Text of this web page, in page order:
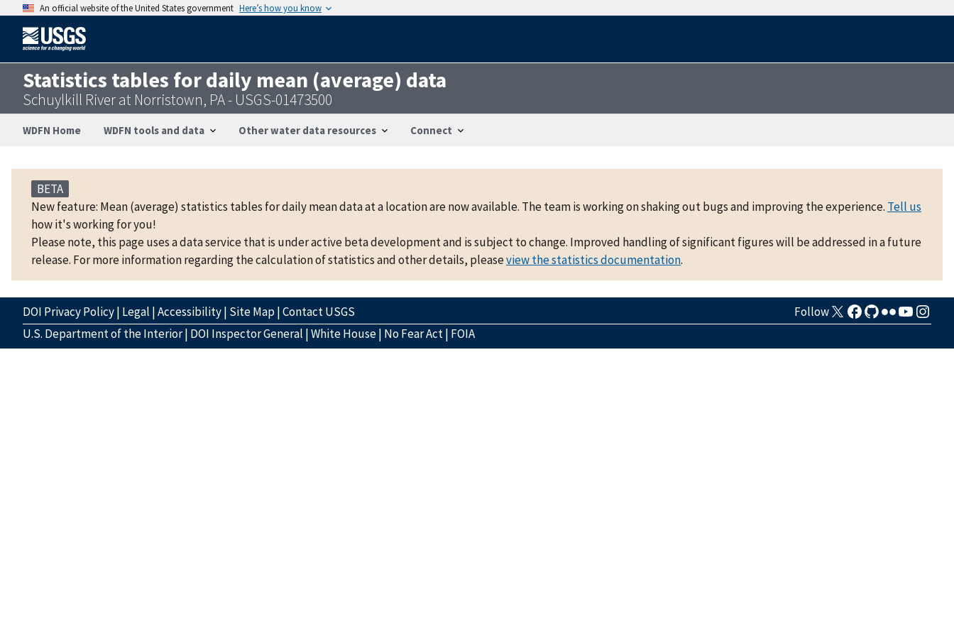
An official website of the United States government Here’s how you know
Statistics tables for daily mean (average) data
Schuylkill River at Norristown, PA - USGS-01473500
WDFN Home WDFN tools and data Other water data resources Connect
BETA
New feature: Mean (average) statistics tables for daily mean data at a location are now available. The team is working on shaking out bugs and improving the experience. Tell us
how it's working for you!
Please note, this page uses a data service that is under active beta development and is subject to change. Improved handling of significant figures will be addressed in a future
release. For more information regarding the calculation of statistics and other details, pleaseview the statistics documentation.
DOI Privacy Policy| Legal |Accessibility| Site Map|Contact USGS
Follow
U.S. Department of the Interior| DOI Inspector General |White House| No Fear Act| FOIA